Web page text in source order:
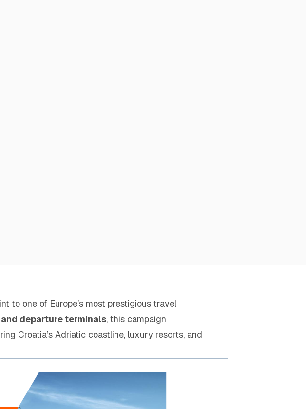
to one of Europe’s most prestigious travel
departure terminals, this campaign
Croatia’s Adriatic coastline, luxury resorts, and